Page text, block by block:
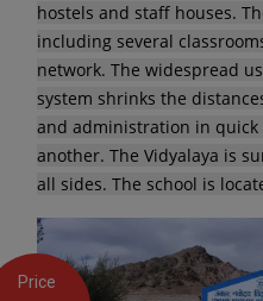
hostels and staff houses.
including several
network. The widespread
system shrinks the
and administration in quick
another. The Vidyalaya is
all sides. The school is
Price